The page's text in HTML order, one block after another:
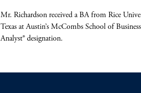
Mr. Richardson received a BA from Rice
Texas at Austin’s McCombs School of
Analyst® designation.